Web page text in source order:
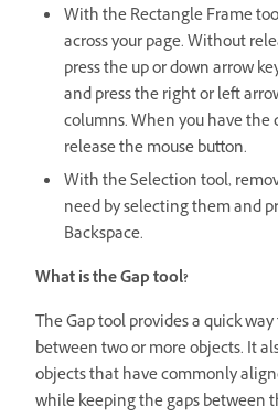
With the Rectangle Frame
across your page. Without
press the up or down arrow
and press the right or left
columns. When you have the
release the mouse button.
With the Selection tool,
need by selecting them and
Backspace.
What is the Gap tool?
The Gap tool provides a quick
between two or more objects. It
objects that have commonly
while keeping the gaps between